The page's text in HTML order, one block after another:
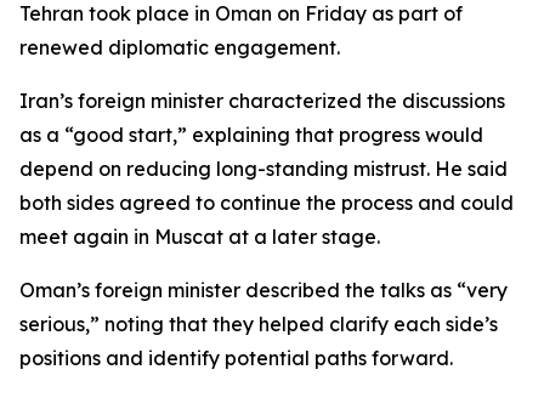
Tehran took place in Oman on Friday as part of
renewed diplomatic engagement.
Iran’s foreign minister characterized the discussions
as a “good start,” explaining that progress would
depend on reducing long-standing mistrust. He said
both sides agreed to continue the process and could
meet again in Muscat at a later stage.
Oman’s foreign minister described the talks as “very
serious,” noting that they helped clarify each side’s
positions and identify potential paths forward.